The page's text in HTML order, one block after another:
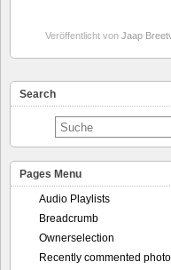
Veröffentlicht von Jaap
Search
Pages Menu
Audio Playlists
Breadcrumb
Ownerselection
Recently commented